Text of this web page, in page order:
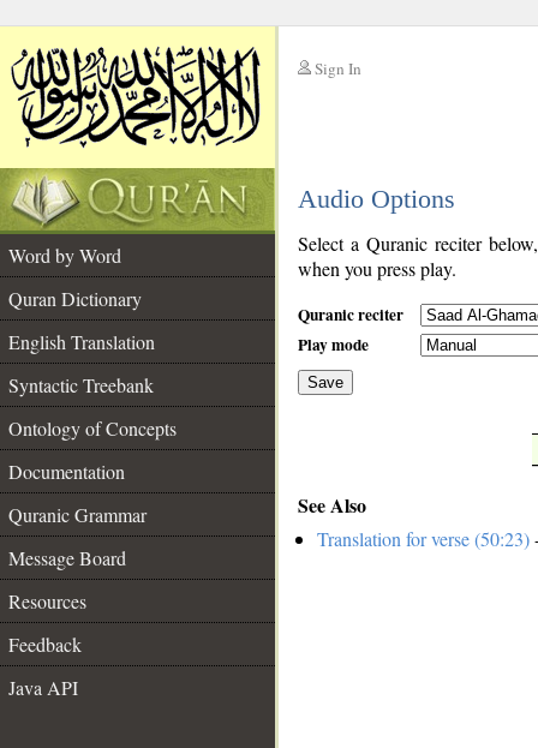
Sign In
Audio Options
Word by Word
Quran Dictionary
English Translation
Syntactic Treebank
Ontology of Concepts
Documentation
Quranic Grammar
Message Board
Resources
Feedback
Java API
Select a Quranic reciter
when you press play.
Quranic reciter
Play mode
Save
See Also
Translation for verse (50:23)